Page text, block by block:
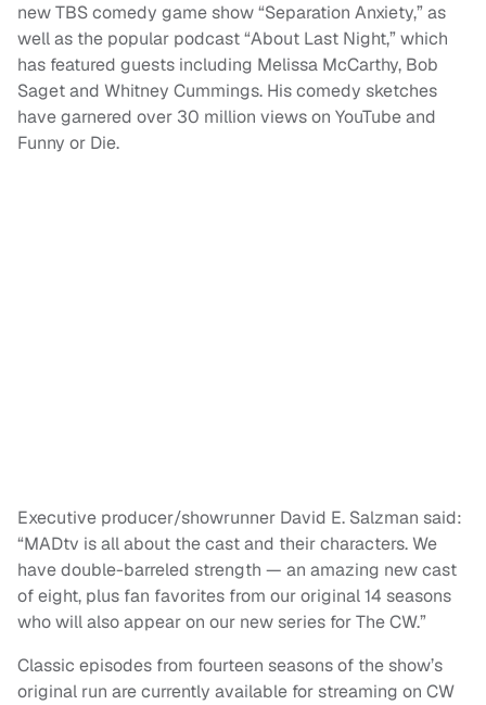
new TBS comedy game show “Separation Anxiety,” as
well as the popular podcast “About Last Night,” which
has featured guests including Melissa McCarthy, Bob
Saget and Whitney Cummings. His comedy sketches
have garnered over 30 million views on YouTube and
Funny or Die.
Executive producer/showrunner David E. Salzman said:
“MADtv is all about the cast and their characters. We
have double-barreled strength — an amazing new cast
of eight, plus fan favorites from our original 14 seasons
who will also appear on our new series for The CW.”
Classic episodes from fourteen seasons of the show’s
original run are currently available for streaming on CW